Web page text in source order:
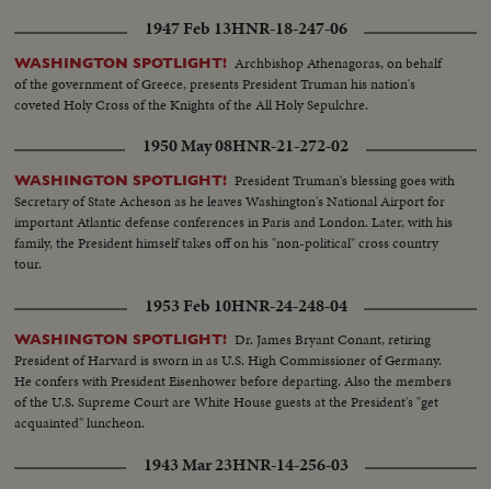
1947 Feb 13HNR-18-247-06
WASHINGTON SPOTLIGHT! Archbishop Athenagoras, on behalf
of the government of Greece, presents President Truman his nation's
coveted Holy Cross of the Knights of the All Holy Sepulchre.
1950 May 08HNR-21-272-02
WASHINGTON SPOTLIGHT! President Truman's blessing goes with
Secretary of State Acheson as he leaves Washington's National Airport for
important Atlantic defense conferences in Paris and London. Later, with his
family, the President himself takes off on his "non-political" cross country
tour.
1953 Feb 10HNR-24-248-04
WASHINGTON SPOTLIGHT! Dr. James Bryant Conant, retiring
President of Harvard is sworn in as U.S. High Commissioner of Germany.
He confers with President Eisenhower before departing. Also the members
of the U.S. Supreme Court are White House guests at the President's "get
acquainted" luncheon.
1943 Mar 23HNR-14-256-03